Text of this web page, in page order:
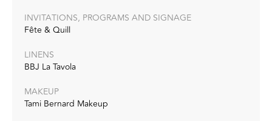
INVITATIONS, PROGRAMS AND SIGNAGE
Fête & Quill‭
LINENS
BBJ La Tavola
MAKEUP
Tami Bernard Makeup